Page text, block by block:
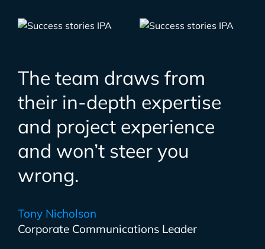
The team draws from
their in-depth expertise
and project experience
and won’t steer you
wrong.
Tony Nicholson
Corporate Communications Leader